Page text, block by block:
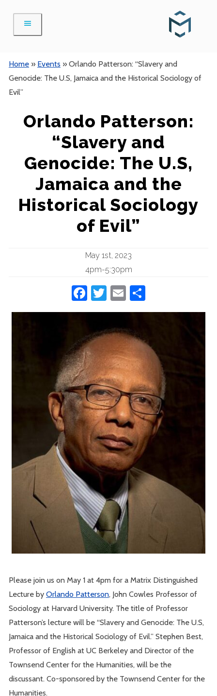
content
Home » Events »Orlando Patterson: “Slavery and
Genocide: The U.S, Jamaica and the Historical Sociology of
Evil”
Orlando Patterson:
“Slavery and
Genocide: The U.S,
Jamaica and the
Historical Sociology
of Evil”
May 1st, 2023
4pm-5:30pm
Facebook
Twitter
Email
Please join us on May 1 at 4pm for a Matrix Distinguished
Lecture byOrlando Patterson, John Cowles Professor of
Sociology at Harvard University. The title of Professor
Patterson’s lecture will be “Slavery and Genocide: The U.S,
Jamaica and the Historical Sociology of Evil.” Stephen Best,
Professor of English at UC Berkeley and Director of the
Townsend Center for the Humanities, will be the
discussant. Co-sponsored by the Townsend Center for the
Humanities.